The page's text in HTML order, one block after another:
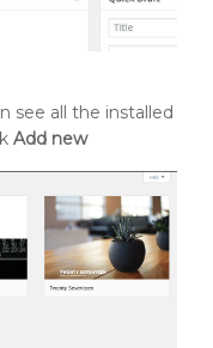
see all the installed
Add new